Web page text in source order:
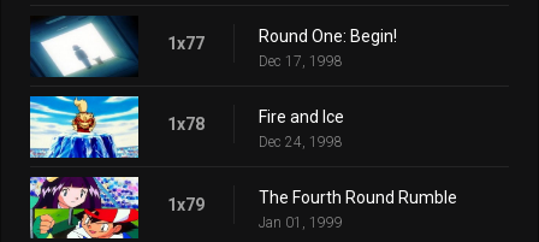
1x77 Round One: Begin!
Dec 17, 1998
1x78 Fire and Ice
Dec 24, 1998
1x79 The Fourth Round Rumble
Jan 01, 1999